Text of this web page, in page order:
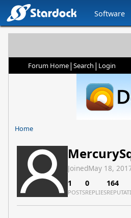
Software
Forum Home| Search | Login
Home
JoinedMay 18,
1
POSTS
0
REPLIES
164